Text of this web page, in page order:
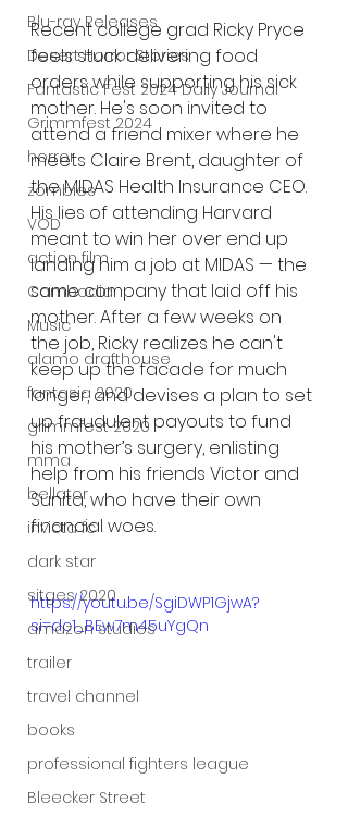
Blu-ray Releases
Desert Horror Stories
Fantastic Fest 2024 Daily Journal
Grimmfest 2024
horror
zombies
VOD
action film
Cambodia
Music
alamo drafthouse
fantasia 2020
grimmfest 2020
mma
bellator
invicta fc
dark star
sitges 2020
amazon studios
trailer
travel channel
books
professional fighters league
Bleecker Street
Recent college grad Ricky Pryce
feels stuck delivering food
orders while supporting his sick
mother. He's soon invited to
attend a friend mixer where he
meets Claire Brent, daughter of
the MIDAS Health Insurance CEO.
His lies of attending Harvard
meant to win her over end up
landing him a job at MIDAS — the
same company that laid off his
mother. After a few weeks on
the job, Ricky realizes he can't
keep up the facade for much
longer, and devises a plan to set
up fraudulent payouts to fund
his mother’s surgery, enlisting
help from his friends Victor and
Sunita, who have their own
financial woes.
https://youtu.be/SgiDWP1GjwA?
si=dc1_BEw7m45uYgQn